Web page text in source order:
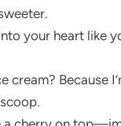
your heart like
cream? Because